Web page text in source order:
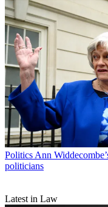
PoliticsAnn
politicians
Latest in Law